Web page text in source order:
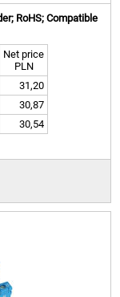
RoHS; Compatible
Net price
PLN
31,20
30,87
30,54